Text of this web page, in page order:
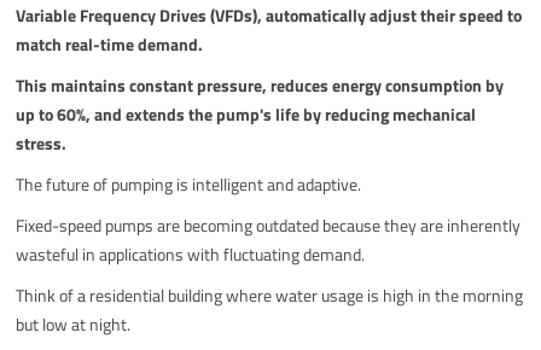
Variable Frequency Drives (VFDs), automatically adjust their speed to
match real-time demand.
This maintains constant pressure, reduces energy consumption by
up to 60%, and extends the pump's life by reducing mechanical
stress.
The future of pumping is intelligent and adaptive.
Fixed-speed pumps are becoming outdated because they are inherently
wasteful in applications with fluctuating demand.
Think of a residential building where water usage is high in the morning
but low at night.